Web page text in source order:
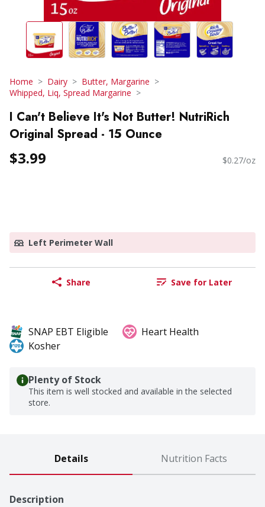
Home Dairy
Butter, Margarine
Whipped, Liq, Spread Margarine
I Can't Believe It's Not Butter! NutriRich
Original Spread - 15 Ounce
$3.99 $0.27/oz
Left Perimeter Wall
Share Save for Later
SNAP EBT Eligible
Heart Health
Kosher
Plenty of Stock
This item is well stocked and available in the selected
store.
Details Nutrition Facts
Description